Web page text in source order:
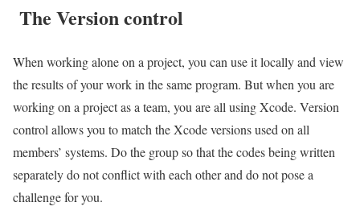
The Version control
When working alone on a project, you can use it locally and view
the results of your work in the same program. But when you are
working on a project as a team, you are all using Xcode. Version
control allows you to match the Xcode versions used on all
members’ systems. Do the group so that the codes being written
separately do not conflict with each other and do not pose a
challenge for you.